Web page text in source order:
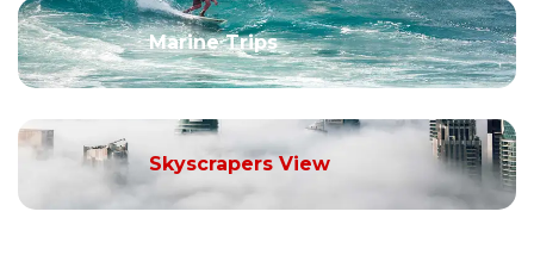
Marine Trips
Skyscrapers View